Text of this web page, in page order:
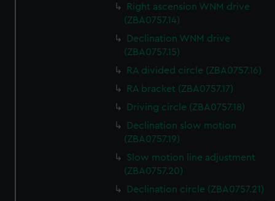
Right ascension WNM drive
(ZBA0757.14)
Declination WNM drive
(ZBA0757.15)
RA divided circle (ZBA0757.16)
RA bracket (ZBA0757.17)
Driving circle (ZBA0757.18)
Declination slow motion
(ZBA0757.19)
Slow motion line adjustment
(ZBA0757.20)
Declination circle (ZBA0757.21)